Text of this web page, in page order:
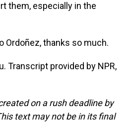
them, especially in the
Ordoñez, thanks so much.
Transcript provided by NPR,
on a rush deadline by
text may not be in its final